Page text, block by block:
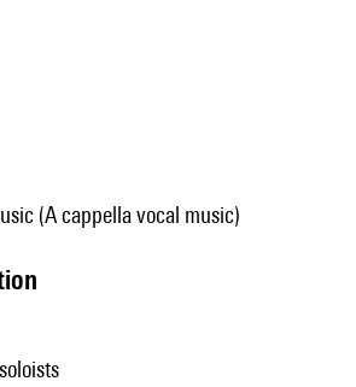
(A cappella vocal music)